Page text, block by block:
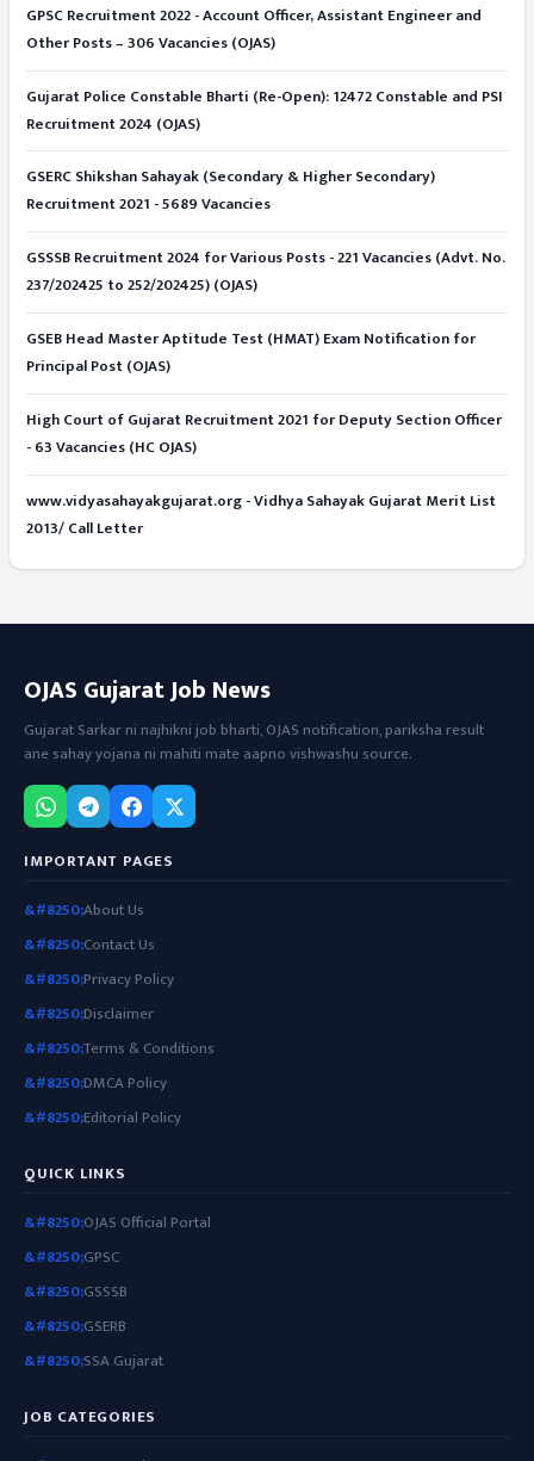
GPSC Recruitment 2022 - Account Officer, Assistant Engineer and
Other Posts – 306 Vacancies (OJAS)
Gujarat Police Constable Bharti (Re-Open): 12472 Constable and PSI
Recruitment 2024 (OJAS)
GSERC Shikshan Sahayak (Secondary & Higher Secondary)
Recruitment 2021 - 5689 Vacancies
GSSSB Recruitment 2024 for Various Posts - 221 Vacancies (Advt. No.
237/202425 to 252/202425) (OJAS)
GSEB Head Master Aptitude Test (HMAT) Exam Notification for
Principal Post (OJAS)
High Court of Gujarat Recruitment 2021 for Deputy Section Officer
- 63 Vacancies (HC OJAS)
www.vidyasahayakgujarat.org - Vidhya Sahayak Gujarat Merit List
2013/ Call Letter
OJAS Gujarat Job News
Gujarat Sarkar ni najhikni job bharti, OJAS notification, pariksha result
ane sahay yojana ni mahiti mate aapno vishwashu source.
IMPORTANT PAGES
About Us
Contact Us
Privacy Policy
Disclaimer
Terms & Conditions
DMCA Policy
Editorial Policy
QUICK LINKS
OJAS Official Portal
GPSC
GSSSB
GSERB
SSA Gujarat
JOB CATEGORIES